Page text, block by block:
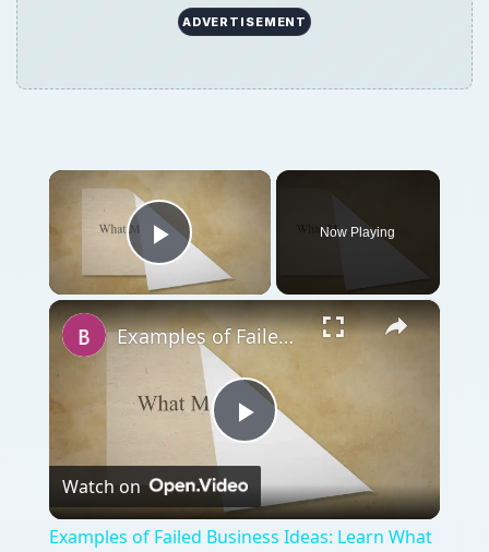
ADVERTISEMENT
×
Play Video
Now Playing
×
Play
Video
Examples of Failed Business Ideas: Learn What Not To Do!
Watch on
Examples of Failed Business Ideas: Learn What